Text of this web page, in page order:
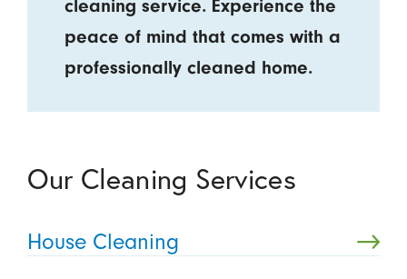
cleaning service. Experience the
peace of mind that comes with a
professionally cleaned home.
Our Cleaning Services
House Cleaning